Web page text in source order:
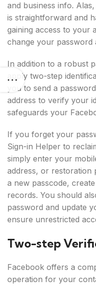
and business info.
is straightforward and
gaining access to your
change your password
In addition to a robust
apply two-step
you to send a
address to verify your
safeguards your
If you forget your
Sign-in Helper to
simply enter your
address, or restoration
a new passcode,
records. You should
password and update
ensure unrestricted
Two-step
Facebook offers a
operation for your